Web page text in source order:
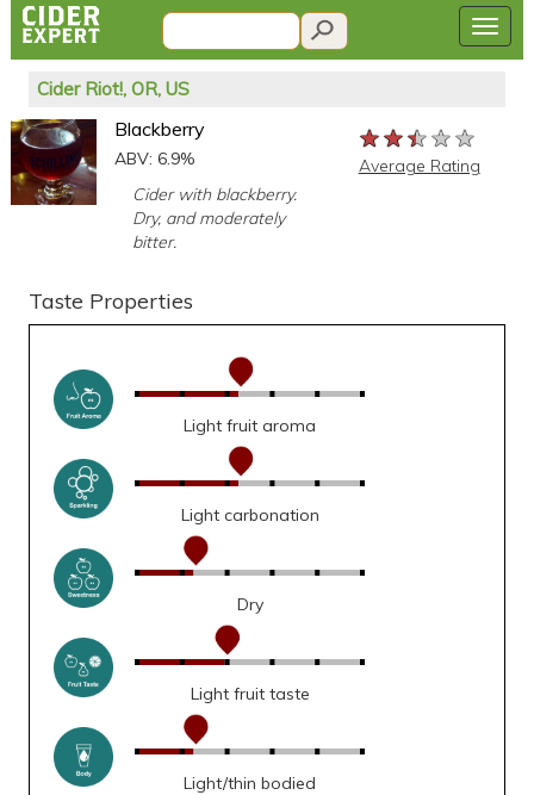
Cider Riot!, OR, US
Blackberry
ABV: 6.9%
Cider with blackberry.
Dry, and moderately
bitter.
★★★★★
★★★★★
★★★★★
Average Rating
Taste Properties
Light fruit aroma
Light carbonation
Dry
Light fruit taste
Light/thin bodied